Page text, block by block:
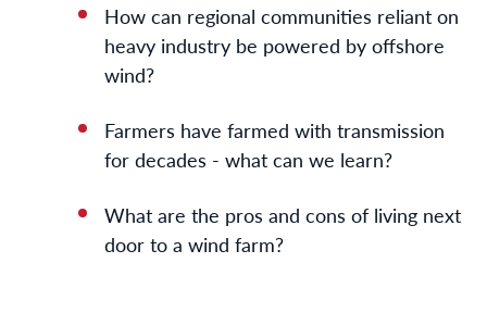
How can regional communities reliant on
heavy industry be powered by offshore
wind?
Farmers have farmed with transmission
for decades - what can we learn?
What are the pros and cons of living next
door to a wind farm?